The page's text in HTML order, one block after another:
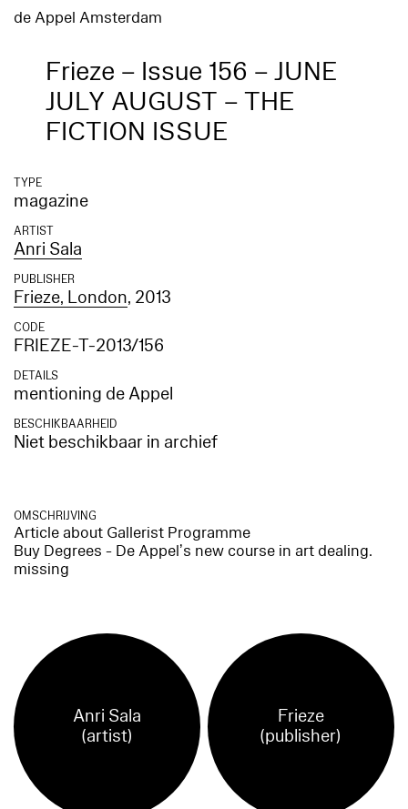
de Appel Amsterdam
Frieze – Issue 156 – JUNE
JULY AUGUST – THE
FICTION ISSUE
TYPE
magazine
ARTIST
Anri Sala
PUBLISHER
Frieze, London, 2013
CODE
FRIEZE-T-2013/156
DETAILS
mentioning de Appel
BESCHIKBAARHEID
Niet beschikbaar in archief
OMSCHRIJVING
Article about Gallerist Programme
Buy Degrees - De Appel’s new course in art dealing.
missing
Anri Sala
(artist)
Frieze
(publisher)